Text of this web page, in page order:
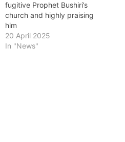
fugitive Prophet Bushiri’s
church and highly praising
him
20 April 2025
In "News"